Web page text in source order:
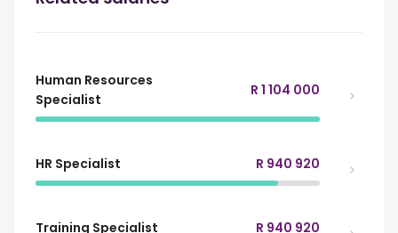
Human Resources
Specialist
R 1 104 000
HR Specialist R 940 920
Training Specialist R 940 920